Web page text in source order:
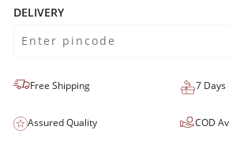
DELIVERY
Free Shipping 7 Days
Assured Quality COD